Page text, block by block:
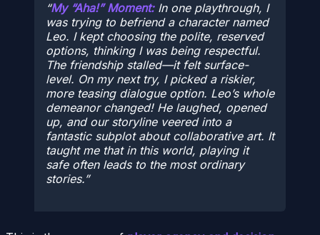
My “Aha!” Moment:In one playthrough, I
was trying to befriend a character named
Leo. I kept choosing the polite, reserved
options, thinking I was being respectful.
The friendship stalled—it felt surface-
level. On my next try, I picked a riskier,
more teasing dialogue option. Leo’s whole
demeanor changed! He laughed, opened
up, and our storyline veered into a
fantastic subplot about collaborative art. It
taught me that in this world, playing it
safe often leads to the most ordinary
stories.